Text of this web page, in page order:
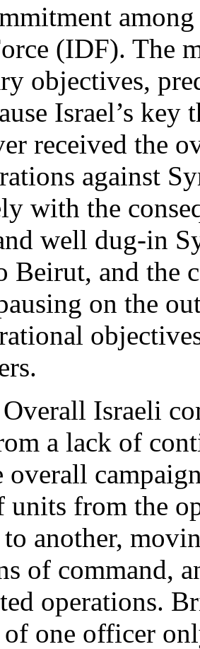
(IDF). The
objectives,
Israel’s
received the
against
with the
well dug-in
Beirut, and
on the
Israeli
a lack of
overall
from the
another,
of command,
operations.
one officer